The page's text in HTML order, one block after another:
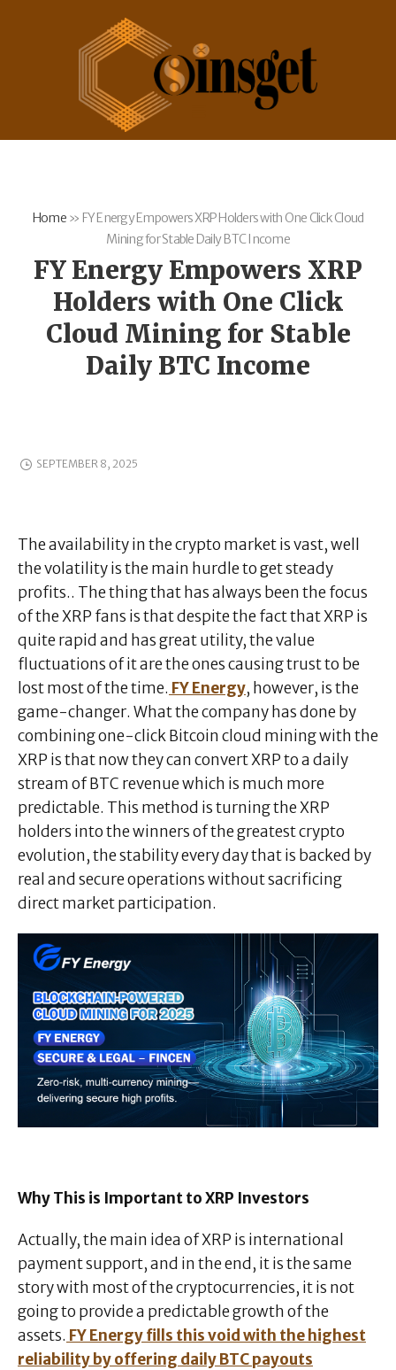
Home» FY Energy Empowers XRP Holders with One Click Cloud
Mining for Stable Daily BTC Income
FY Energy Empowers XRP
Holders with One Click
Cloud Mining for Stable
Daily BTC Income
SEPTEMBER 8, 2025
The availability in the crypto market is vast, well
the volatility is the main hurdle to get steady
profits.. The thing that has always been the focus
of the XRP fans is that despite the fact that XRP is
quite rapid and has great utility, the value
fluctuations of it are the ones causing trust to be
lost most of the time. FY Energy, however, is the
game-changer. What the company has done by
combining one-click Bitcoin cloud mining with the
XRP is that now they can convert XRP to a daily
stream of BTC revenue which is much more
predictable. This method is turning the XRP
holders into the winners of the greatest crypto
evolution, the stability every day that is backed by
real and secure operations without sacrificing
direct market participation.
Why This is Important to XRP Investors
Actually, the main idea of XRP is international
payment support, and in the end, it is the same
story with most of the cryptocurrencies, it is not
going to provide a predictable growth of the
assets. FY Energy fills this void with the highest
reliability by offering daily BTC payouts